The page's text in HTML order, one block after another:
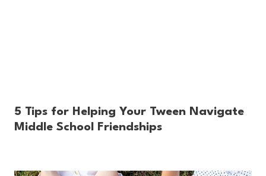
5 Tips for Helping Your Tween Navigate
Middle School Friendships